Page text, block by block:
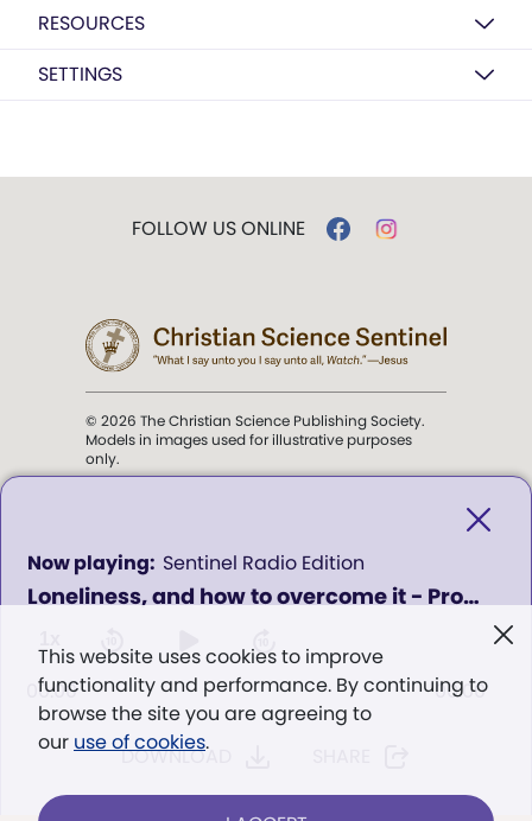
Loneliness, and how to overcome it - Program 436
Sentinel Radio Edition
0
seconds
of
00:00 00:00
DOWNLOAD
RESOURCES
SETTINGS
This website uses cookies to improve
functionality and performance. By continuing to
browse the site you are agreeing to
our use of cookies.
FOLLOW US ONLINE
© 2026 The Christian Science Publishing Society.
Models in images used for illustrative purposes
only.
Science Sentinel.
". . . intended to hold guard over
Eddy,The First Church of Christ,
Scientist, and Miscellany, p. 353)
Terms of service